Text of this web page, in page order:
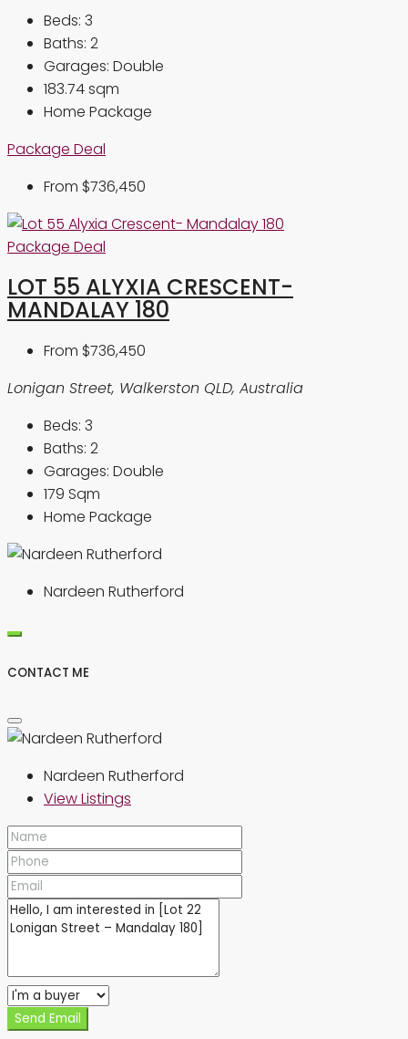
Beds: 3
Baths: 2
Garages: Double
183.74sqm
Home Package
Package Deal
From $736,450
Package Deal
LOT 55 ALYXIA CRESCENT-
MANDALAY 180
From $736,450
Lonigan Street, Walkerston QLD, Australia
Beds: 3
Baths: 2
Garages: Double
179 Sqm
Home Package
Nardeen Rutherford
CONTACT ME
Nardeen Rutherford
View Listings
Send Email